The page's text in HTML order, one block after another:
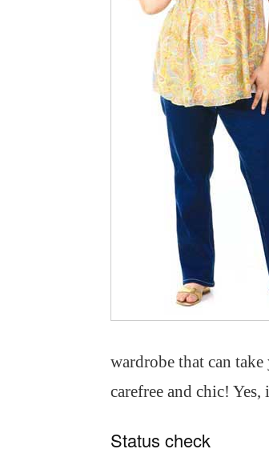
wardrobe that can
carefree and chic!
Status check